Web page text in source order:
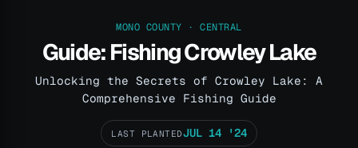
MONO COUNTY · CENTRAL
Guide: Fishing Crowley Lake
Unlocking the Secrets of Crowley Lake: A
Comprehensive Fishing Guide
LAST PLANTEDJUL 14 '24